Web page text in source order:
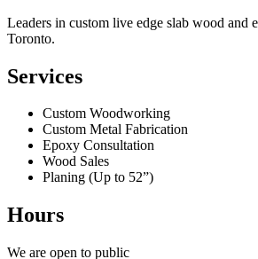
Leaders in custom live edge slab wood and
Toronto.
Services
Custom Woodworking
Custom Metal Fabrication
Epoxy Consultation
Wood Sales
Planing (Up to 52”)
Hours
We are open to public